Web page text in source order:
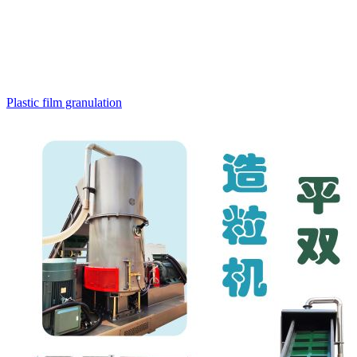
Plastic film granulation